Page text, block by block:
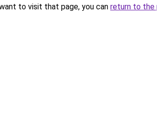
to visit that page, you can return to the